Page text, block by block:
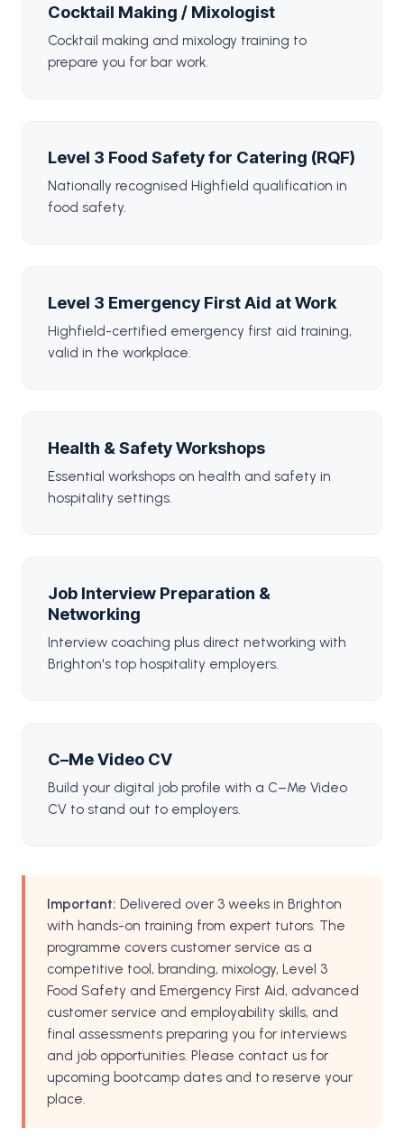
Cocktail Making / Mixologist
Cocktail making and mixology training to
prepare you for bar work.
Level 3 Food Safety for Catering (RQF)
Nationally recognised Highfield qualification in
food safety.
Level 3 Emergency First Aid at Work
Highfield-certified emergency first aid training,
valid in the workplace.
Health & Safety Workshops
Essential workshops on health and safety in
hospitality settings.
Job Interview Preparation &
Networking
Interview coaching plus direct networking with
Brighton's top hospitality employers.
C–Me Video CV
Build your digital job profile with a C–Me Video
CV to stand out to employers.
Important: Delivered over 3 weeks in Brighton
with hands-on training from expert tutors. The
programme covers customer service as a
competitive tool, branding, mixology, Level 3
Food Safety and Emergency First Aid, advanced
customer service and employability skills, and
final assessments preparing you for interviews
and job opportunities. Please contact us for
upcoming bootcamp dates and to reserve your
place.